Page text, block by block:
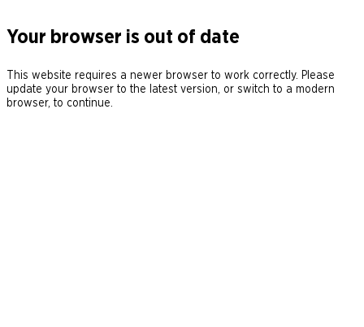
Your browser is out of date
This website requires a newer browser to work correctly. Please
update your browser to the latest version, or switch to a modern
browser, to continue.